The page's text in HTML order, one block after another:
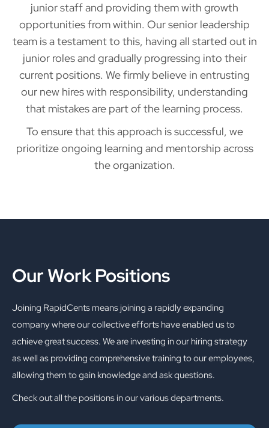
junior staff and providing them with growth
opportunities from within. Our senior leadership
team is a testament to this, having all started out in
junior roles and gradually progressing into their
current positions. We firmly believe in entrusting
our new hires with responsibility, understanding
that mistakes are part of the learning process.
To ensure that this approach is successful, we
prioritize ongoing learning and mentorship across
the organization.
Our Work Positions
Joining RapidCents means joining a rapidly expanding
company where our collective efforts have enabled us to
achieve great success. We are investing in our hiring strategy
as well as providing comprehensive training to our employees,
allowing them to gain knowledge and ask questions.
Check out all the positions in our various departments.